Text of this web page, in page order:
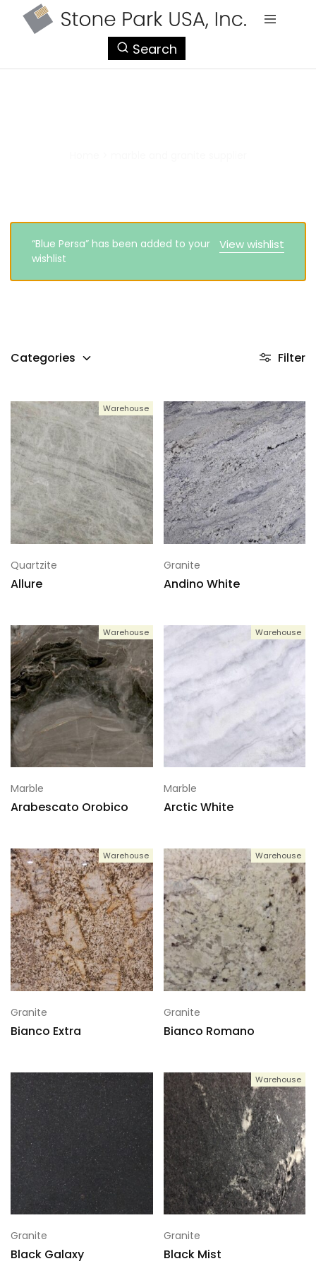
Search
View wishlist
“Blue Persa” has been added to your
wishlist
Categories Filter
Warehouse
Quartzite
Allure
Granite
Andino White
Warehouse
Marble
Arabescato Orobico
Warehouse
Marble
Arctic White
Warehouse
Granite
Bianco Extra
Warehouse
Granite
Bianco Romano
Granite
Black Galaxy
Warehouse
Granite
Black Mist